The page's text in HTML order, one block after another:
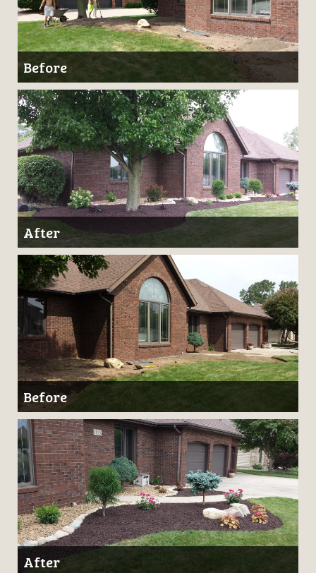
Before
After
Before
After